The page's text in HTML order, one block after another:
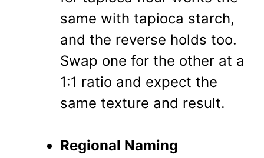
same with tapioca starch,
and the reverse holds too.
Swap one for the other at a
1:1 ratio and expect the
same texture and result.
Regional Naming